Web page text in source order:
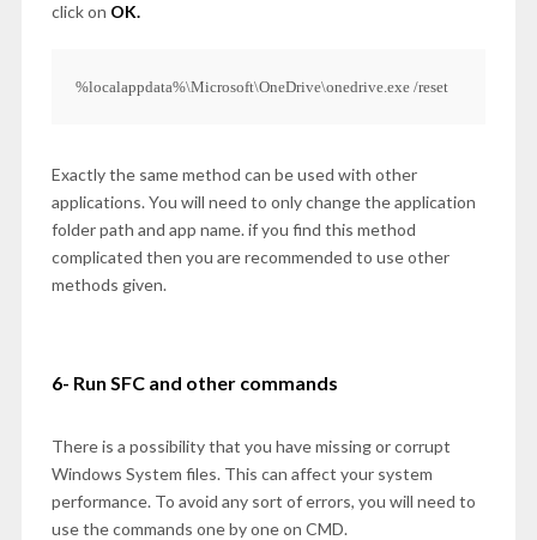
click on OK.
%localappdata%\Microsoft\OneDrive\onedrive.exe /reset
Exactly the same method can be used with other
applications. You will need to only change the application
folder path and app name. if you find this method
complicated then you are recommended to use other
methods given.
6- Run SFC and other commands
There is a possibility that you have missing or corrupt
Windows System files. This can affect your system
performance. To avoid any sort of errors, you will need to
use the commands one by one on CMD.